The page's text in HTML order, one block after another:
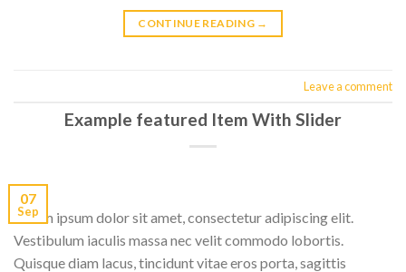
CONTINUE READING →
Leave a comment
Example featured Item With Slider
07
Sep
Lorem ipsum dolor sit amet, consectetur adipiscing elit.
Vestibulum iaculis massa nec velit commodo lobortis.
Quisque diam lacus, tincidunt vitae eros porta, sagittis